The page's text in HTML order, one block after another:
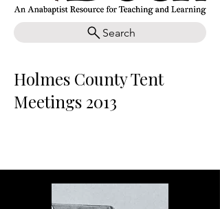
Search
Holmes County Tent
Meetings 2013